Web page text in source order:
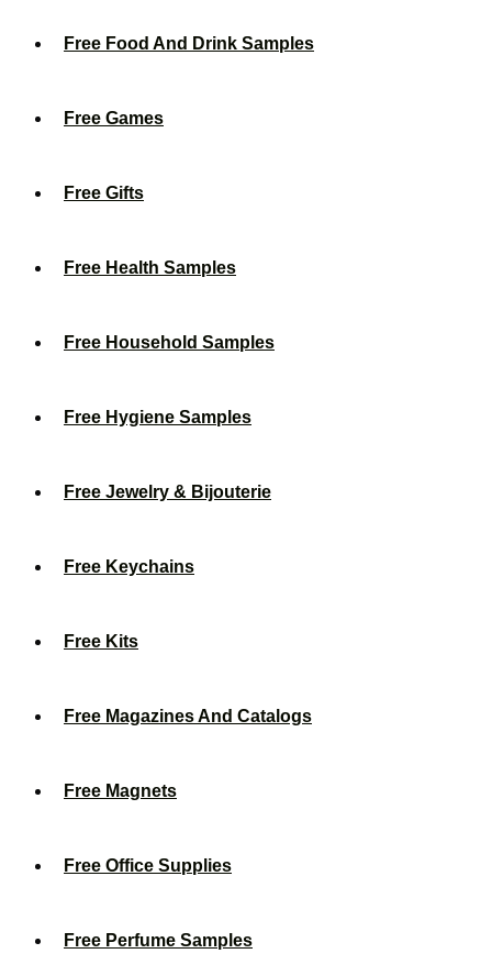
Free Food And Drink Samples
Free Games
Free Gifts
Free Health Samples
Free Household Samples
Free Hygiene Samples
Free Jewelry & Bijouterie
Free Keychains
Free Kits
Free Magazines And Catalogs
Free Magnets
Free Office Supplies
Free Perfume Samples